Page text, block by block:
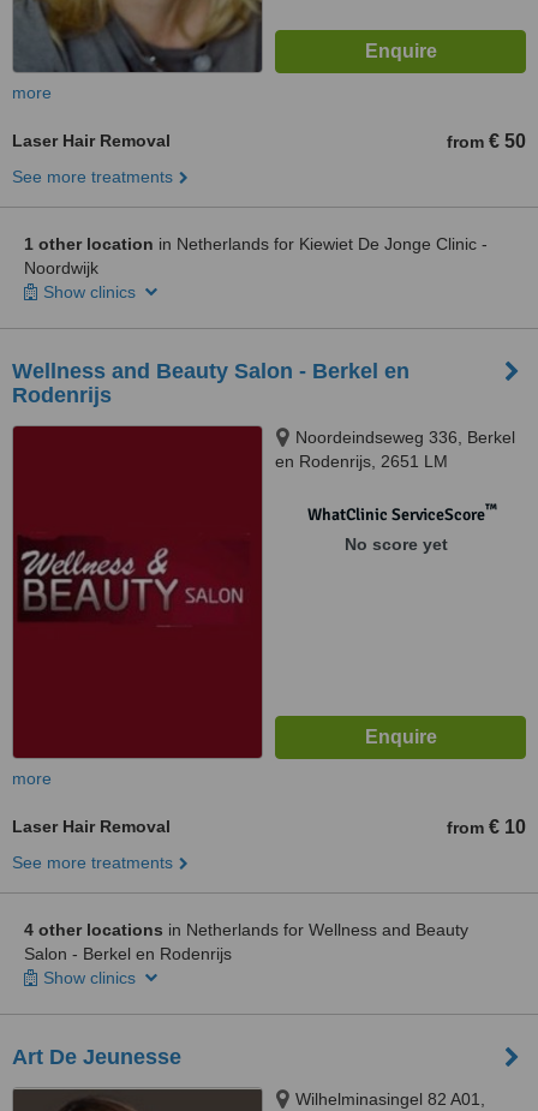
more
Laser Hair Removal from € 50
See more treatments
1 other location in Netherlands for Kiewiet De Jonge Clinic -
Noordwijk
Show clinics
Wellness and Beauty Salon - Berkel en
Rodenrijs
Noordeindseweg 336, Berkel
en Rodenrijs, 2651 LM
WhatClinic ServiceScore™
No score yet
more
Laser Hair Removal from € 10
See more treatments
4 other locations in Netherlands for Wellness and Beauty
Salon - Berkel en Rodenrijs
Show clinics
Art De Jeunesse
Wilhelminasingel 82 A01,